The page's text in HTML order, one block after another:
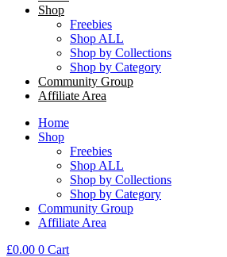
Shop
Freebies
Shop ALL
Shop by Collections
Shop by Category
Community Group
Affiliate Area
Home
Shop
Freebies
Shop ALL
Shop by Collections
Shop by Category
Community Group
Affiliate Area
£0.00 0 Cart